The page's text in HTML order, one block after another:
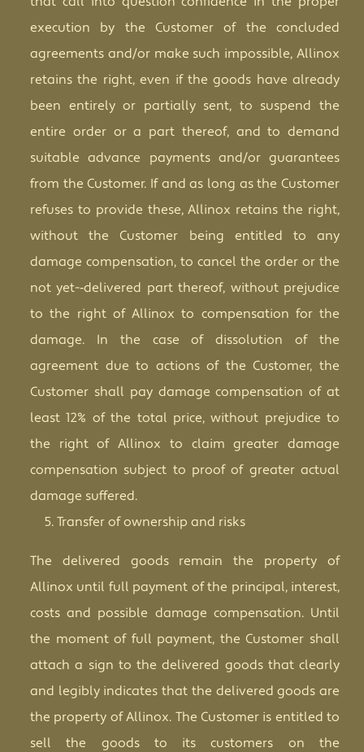
execution by the Customer of the concluded
agreements and/or make such impossible, Allinox
retains the right, even if the goods have already
been entirely or partially sent, to suspend the
entire order or a part thereof, and to demand
suitable advance payments and/or guarantees
from the Customer. If and as long as the Customer
refuses to provide these, Allinox retains the right,
without the Customer being entitled to any
damage compensation, to cancel the order or the
not yet-­‐delivered part thereof, without prejudice
to the right of Allinox to compensation for the
damage. In the case of dissolution of the
agreement due to actions of the Customer, the
Customer shall pay damage compensation of at
least 12% of the total price, without prejudice to
the right of Allinox to claim greater damage
compensation subject to proof of greater actual
damage suffered.
Transfer of ownership and risks
The delivered goods remain the property of
Allinox until full payment of the principal, interest,
costs and possible damage compensation. Until
the moment of full payment, the Customer shall
attach a sign to the delivered goods that clearly
and legibly indicates that the delivered goods are
the property of Allinox. The Customer is entitled to
sell the goods to its customers on the